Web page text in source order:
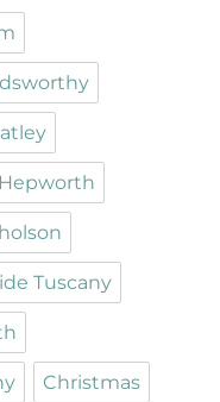
Tuscany
Christmas